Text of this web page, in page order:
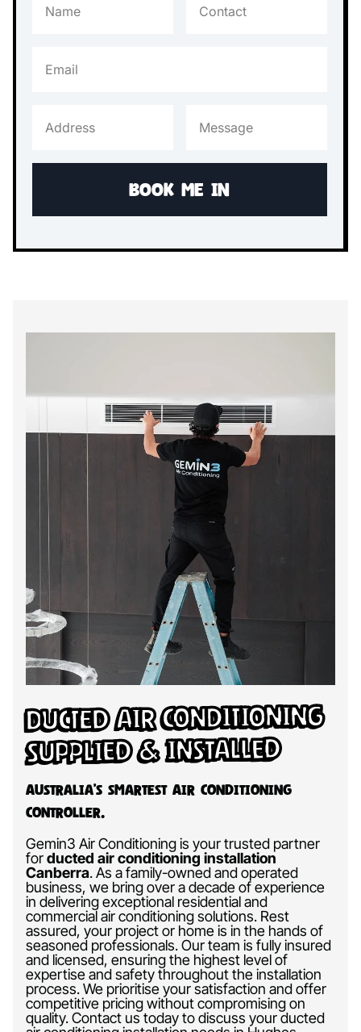
Ducted Air Conditioning
Supplied & Installed
Australia’s Smartest Air Conditioning
Controller.
Gemin3 Air Conditioning is your trusted partner
forducted air conditioning installation
Canberra.As a family-owned and operated
business, we bring over a decade of experience
in delivering exceptional residential and
commercial air conditioning solutions. Rest
assured, your project or home is in the hands of
seasoned professionals. Our team is fully insured
and licensed, ensuring the highest level of
expertise and safety throughout the installation
process. We prioritise your satisfaction and offer
competitive pricing without compromising on
quality. Contact us today to discuss your ducted